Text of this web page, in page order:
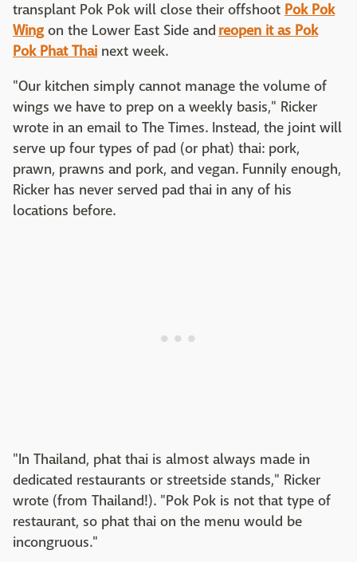
transplant Pok Pok will close their offshoot Pok Pok
Wingon the Lower East Side and reopen it as Pok
Pok Phat Thai next week.
"Our kitchen simply cannot manage the volume of
wings we have to prep on a weekly basis," Ricker
wrote in an email to The Times. Instead, the joint will
serve up four types of pad (or phat) thai: pork,
prawn, prawns and pork, and vegan. Funnily enough,
Ricker has never served pad thai in any of his
locations before.
"In Thailand, phat thai is almost always made in
dedicated restaurants or streetside stands," Ricker
wrote (from Thailand!). "Pok Pok is not that type of
restaurant, so phat thai on the menu would be
incongruous."